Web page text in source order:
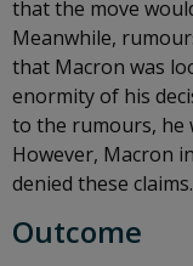
that the move
Meanwhile,
that Macron was
enormity of his
to the rumours, he
However, Macron
denied these claims.
Outcome